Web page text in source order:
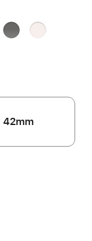
StoneLight
42mm